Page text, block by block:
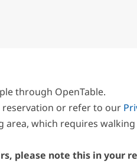
through OpenTable.
reservation or refer to our
which requires
please note this in your